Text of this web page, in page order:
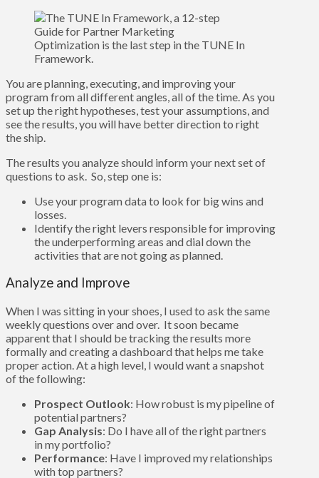
Optimization is the last step in the TUNE In
Framework.
You are planning, executing, and improving your
program from all different angles, all of the time. As you
set up the right hypotheses, test your assumptions, and
see the results, you will have better direction to right
the ship.
The results you analyze should inform your next set of
questions to ask. So, step one is:
Use your program data to look for big wins and
losses.
Identify the right levers responsible for improving
the underperforming areas and dial down the
activities that are not going as planned.
Analyze and Improve
When I was sitting in your shoes, I used to ask the same
weekly questions over and over. It soon became
apparent that I should be tracking the results more
formally and creating a dashboard that helps me take
proper action. At a high level, I would want a snapshot
of the following:
Prospect Outlook: How robust is my pipeline of
potential partners?
Gap Analysis: Do I have all of the right partners
in my portfolio?
Performance: Have I improved my relationships
with top partners?